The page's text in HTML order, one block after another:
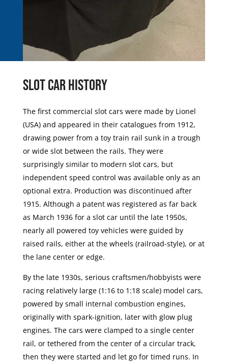
Slot Car History
The first commercial slot cars were made by Lionel
(USA) and appeared in their catalogues from 1912,
drawing power from a toy train rail sunk in a trough
or wide slot between the rails. They were
surprisingly similar to modern slot cars, but
independent speed control was available only as an
optional extra. Production was discontinued after
1915. Although a patent was registered as far back
as March 1936 for a slot car until the late 1950s,
nearly all powered toy vehicles were guided by
raised rails, either at the wheels (railroad-style), or at
the lane center or edge.
By the late 1930s, serious craftsmen/hobbyists were
racing relatively large (1:16 to 1:18 scale) model cars,
powered by small internal combustion engines,
originally with spark-ignition, later with glow plug
engines. The cars were clamped to a single center
rail, or tethered from the center of a circular track,
then they were started and let go for timed runs. In